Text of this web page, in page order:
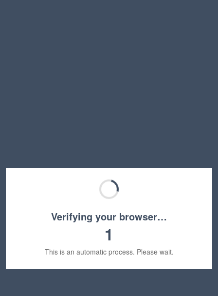
Verifying your browser…
1
This is an automatic process. Please wait.